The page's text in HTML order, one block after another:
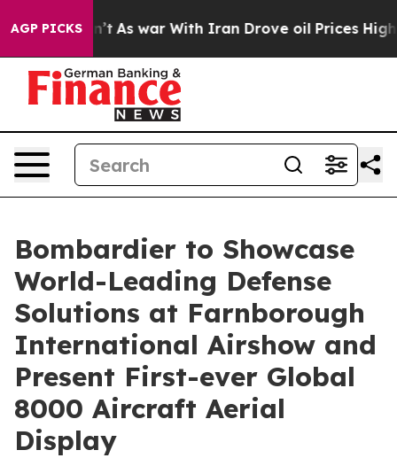
AGP PICKS
Didn’t As war With Iran Drove oil Prices Higher,
Bombardier to Showcase
World-Leading Defense
Solutions at Farnborough
International Airshow and
Present First-ever Global
8000 Aircraft Aerial
Display